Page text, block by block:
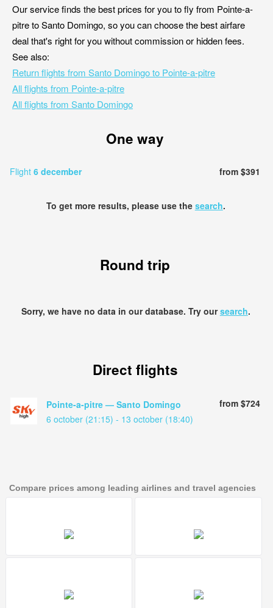
Our service finds the best prices for you to fly from Pointe-a-
pitre to Santo Domingo, so you can choose the best airfare
deal that's right for you without commission or hidden fees.
See also:
Return flights from Santo Domingo to Pointe-a-pitre
All flights from Pointe-a-pitre
All flights from Santo Domingo
One way
Flight 6 december from $391
To get more results, please use the search.
Round trip
Sorry, we have no data in our database. Try oursearch.
Direct flights
Pointe-a-pitre — Santo Domingo
6 october (21:15) - 13 october (18:40)
from $724
Compare prices among leading airlines and travel agencies